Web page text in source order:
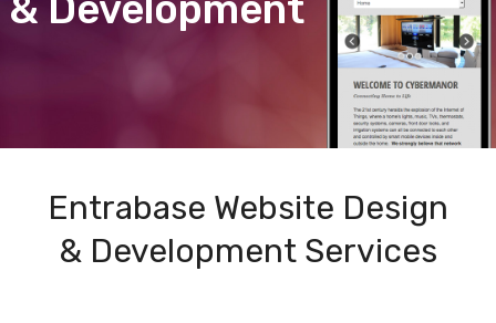
Entrabase Website Design
& Development Services